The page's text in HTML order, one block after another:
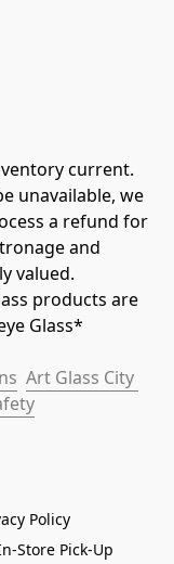
current.
unavailable, we
a refund for
and
valued.
products are
Glass*
Art Glass City
Policy
Store Pick-Up